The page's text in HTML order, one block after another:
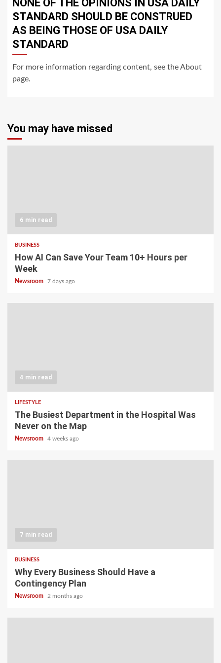
NONE OF THE OPINIONS IN USA DAILY
STANDARD SHOULD BE CONSTRUED
AS BEING THOSE OF USA DAILY
STANDARD
For more information regarding content, see the About
page.
You may have missed
6 min read
BUSINESS
How AI Can Save Your Team 10+ Hours per
Week
Newsroom 7 days ago
4 min read
LIFESTYLE
The Busiest Department in the Hospital Was
Never on the Map
Newsroom 4 weeks ago
7 min read
BUSINESS
Why Every Business Should Have a
Contingency Plan
Newsroom 2 months ago